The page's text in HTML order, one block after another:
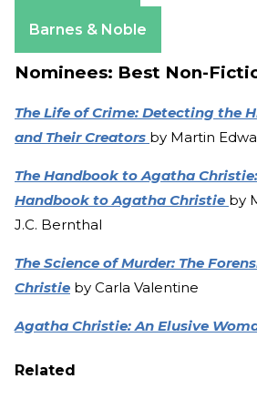
Barnes & Noble
Nominees: Best Non-
The Life of Crime: Detecting the
and Their Creators by Martin
The Handbook to Agatha
Handbook to Agatha Christie by
J.C. Bernthal
The Science of Murder: The
Christie by Carla Valentine
Agatha Christie: An Elusive
Related